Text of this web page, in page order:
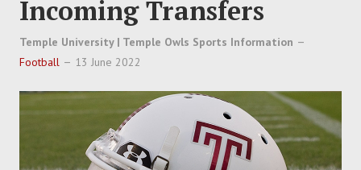
Incoming Transfers
Temple University | Temple Owls Sports Information
Football
13 June 2022